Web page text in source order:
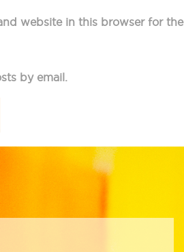
website in this browser for the
by email.